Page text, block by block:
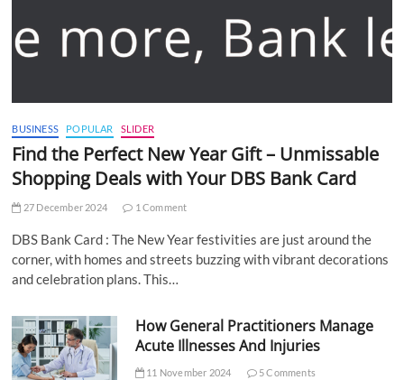
BUSINESS POPULAR SLIDER
Find the Perfect New Year Gift – Unmissable
Shopping Deals with Your DBS Bank Card
27 December 2024 1 Comment
DBS Bank Card : The New Year festivities are just around the
corner, with homes and streets buzzing with vibrant decorations
and celebration plans. This…
How General Practitioners Manage
Acute Illnesses And Injuries
11 November 2024 5 Comments